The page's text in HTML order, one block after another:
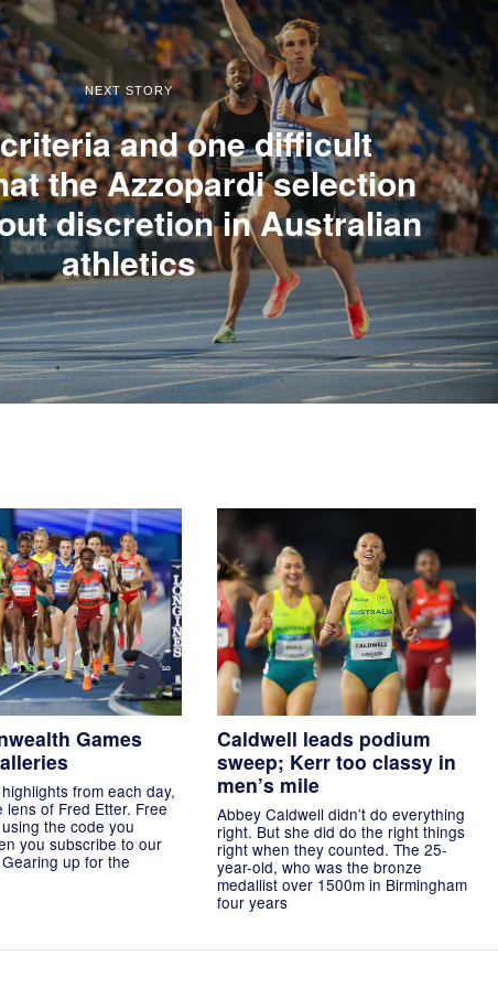
NEXT STORY
and one difficult
the Azzopardi selection
discretion in Australian
athletics
Games
from each day,
lens of Fred Etter. Free
the code you
you subscribe to our
up for the
Caldwell leads podium
sweep; Kerr too classy in
men’s mile
Abbey Caldwell didn’t do everything
right. But she did do the right things
right when they counted. The 25-
year-old, who was the bronze
medallist over 1500m in Birmingham
four years